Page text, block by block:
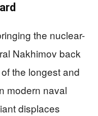
the nuclear-
Nakhimov back
the longest and
modern naval
displaces